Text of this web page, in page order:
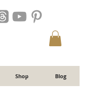
Shop Blog